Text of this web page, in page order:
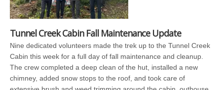
Tunnel Creek Cabin Fall Maintenance Update
Nine dedicated volunteers made the trek up to the Tunnel Creek
Cabin this week for a full day of fall maintenance and cleanup.
The crew completed a deep clean of the hut, installed a new
chimney, added snow stops to the roof, and took care of